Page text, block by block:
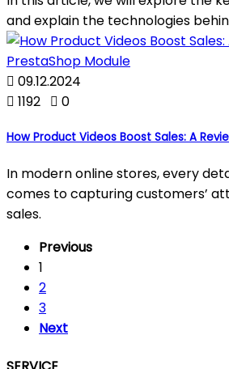
and explain the technologies
 09.12.2024
 1192  0
How Product Videos Boost Sales: A
In modern online stores, every
comes to capturing customers’
sales.
Previous
1
2
3
Next